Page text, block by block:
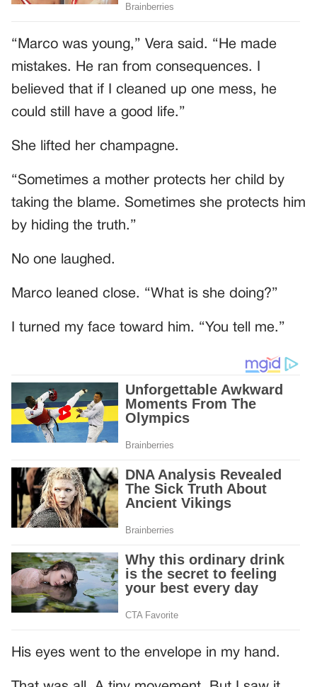
“Marco was young,” Vera said. “He made
mistakes. He ran from consequences. I
believed that if I cleaned up one mess, he
could still have a good life.”
She lifted her champagne.
“Sometimes a mother protects her child by
taking the blame. Sometimes she protects him
by hiding the truth.”
No one laughed.
Marco leaned close. “What is she doing?”
I turned my face toward him. “You tell me.”
His eyes went to the envelope in my hand.